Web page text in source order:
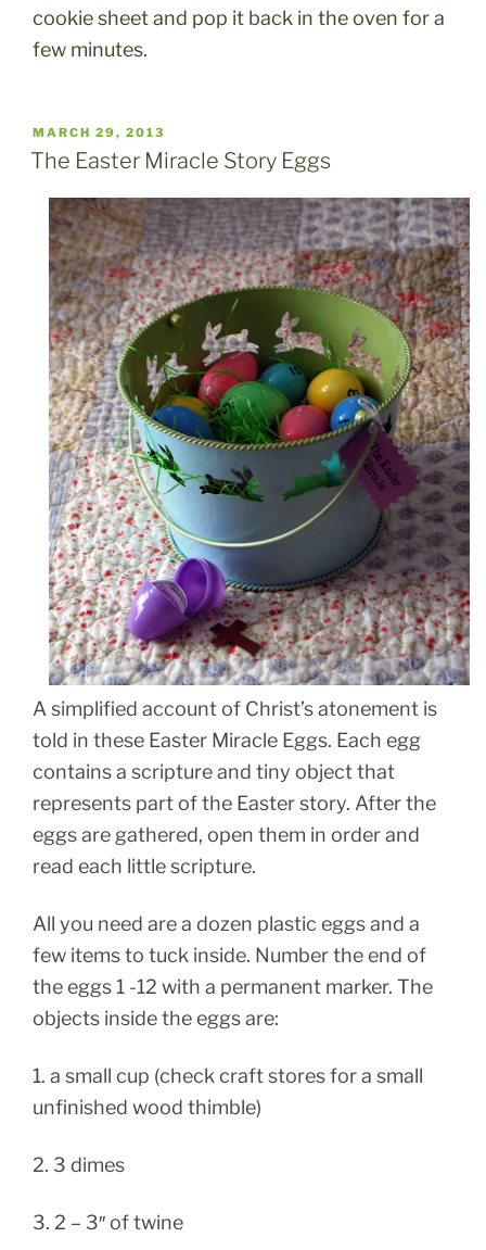
cookie sheet and pop it back in the oven for a
few minutes.
POSTED
ON
MARCH 29, 2013
The Easter Miracle Story Eggs
A simplified account of Christ’s atonement is
told in these Easter Miracle Eggs. Each egg
contains a scripture and tiny object that
represents part of the Easter story. After the
eggs are gathered, open them in order and
read each little scripture.
All you need are a dozen plastic eggs and a
few items to tuck inside. Number the end of
the eggs 1 -12 with a permanent marker. The
objects inside the eggs are:
1. a small cup (check craft stores for a small
unfinished wood thimble)
2. 3 dimes
3. 2 – 3″ of twine